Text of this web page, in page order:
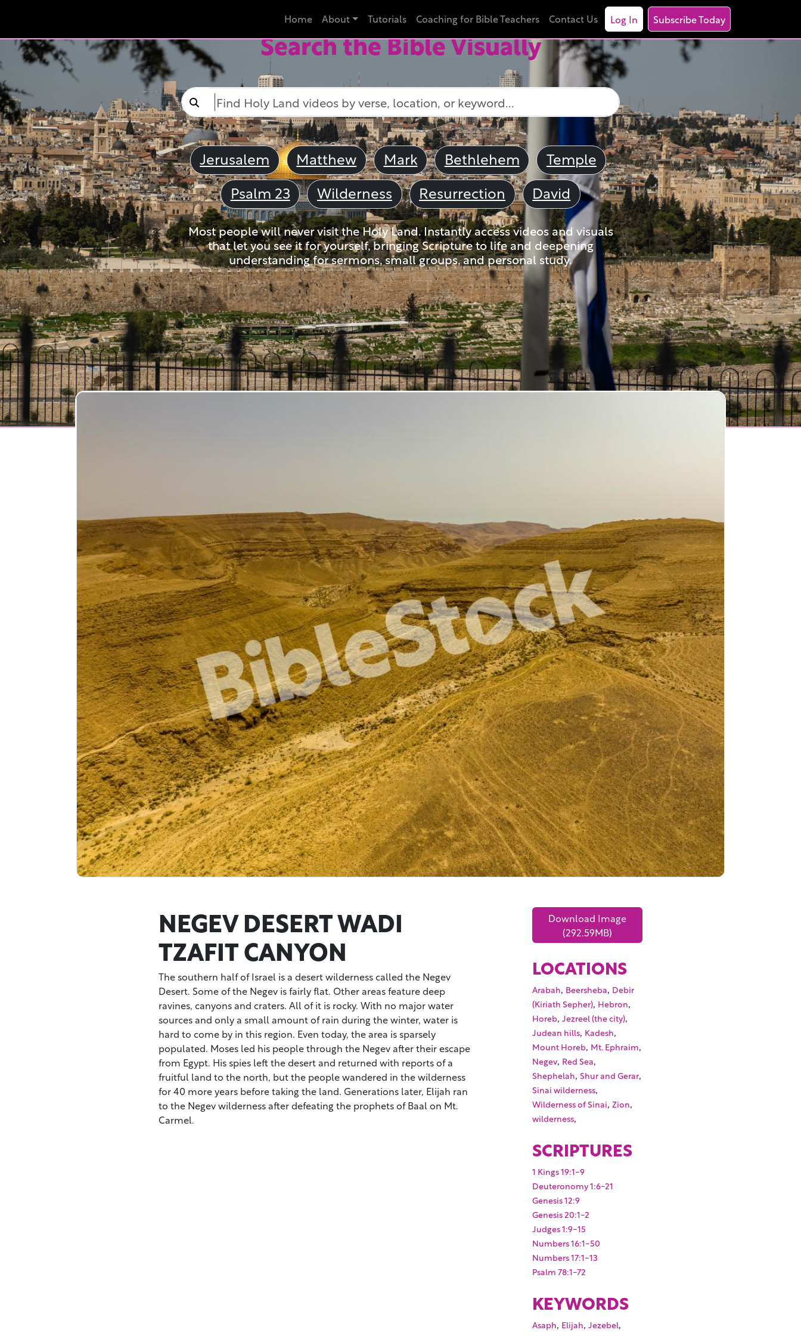
Home About Tutorials Coaching for Bible Teachers Contact Us Log In Subscribe Today
Search the Bible Visually
Jerusalem Matthew Mark Bethlehem
Temple
Psalm 23
Wilderness Resurrection David
Most people will never visit the Holy Land. Instantly access videos and visuals
that let you see it for yourself, bringing Scripture to life and deepening
understanding for sermons, small groups, and personal study.
NEGEV DESERT WADI
TZAFIT CANYON
The southern half of Israel is a desert wilderness called the Negev
Desert. Some of the Negev is fairly flat. Other areas feature deep
ravines, canyons and craters. All of it is rocky. With no major water
sources and only a small amount of rain during the winter, water is
hard to come by in this region. Even today, the area is sparsely
populated. Moses led his people through the Negev after their escape
from Egypt. His spies left the desert and returned with reports of a
fruitful land to the north, but the people wandered in the wilderness
for 40 more years before taking the land. Generations later, Elijah ran
to the Negev wilderness after defeating the prophets of Baal on Mt.
Carmel.
Download Image
(292.59MB)
LOCATIONS
Arabah, Beersheba, Debir
(Kiriath Sepher), Hebron,
Horeb,Jezreel (the city),
Judean hills, Kadesh,
Mount Horeb, Mt. Ephraim,
Negev, Red Sea,
Shephelah,Shur and Gerar,
Sinai wilderness,
Wilderness of Sinai,Zion,
wilderness,
SCRIPTURES
1 Kings 19:1-9
Deuteronomy 1:6-21
Genesis 12:9
Genesis 20:1-2
Judges 1:9-15
Numbers 16:1-50
Numbers 17:1-13
Psalm 78:1-72
KEYWORDS
Asaph, Elijah,Jezebel,